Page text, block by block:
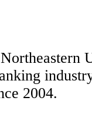
2004.